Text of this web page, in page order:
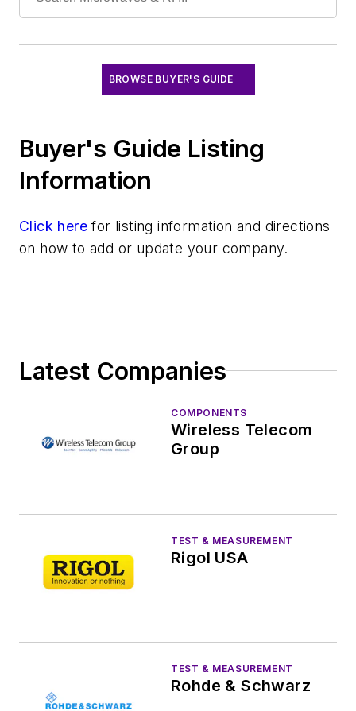
BROWSE BUYER'S GUIDE
Buyer's Guide Listing
Information
Click here for listing information and directions
on how to add or update your company.
Latest Companies
COMPONENTS
Wireless Telecom
Group
TEST & MEASUREMENT
Rigol USA
TEST & MEASUREMENT
Rohde & Schwarz